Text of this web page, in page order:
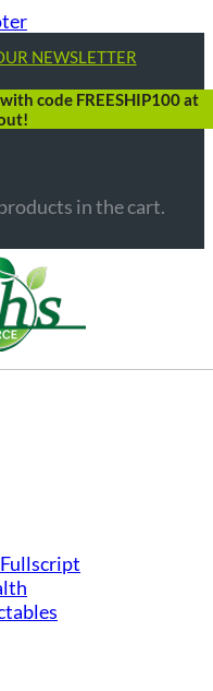
NEWSLETTER
code FREESHIP100 at
in the cart.